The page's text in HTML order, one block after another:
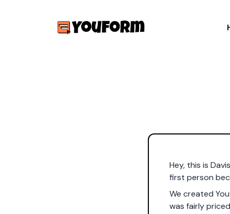
Hey, this is
first person
We created
was fairly